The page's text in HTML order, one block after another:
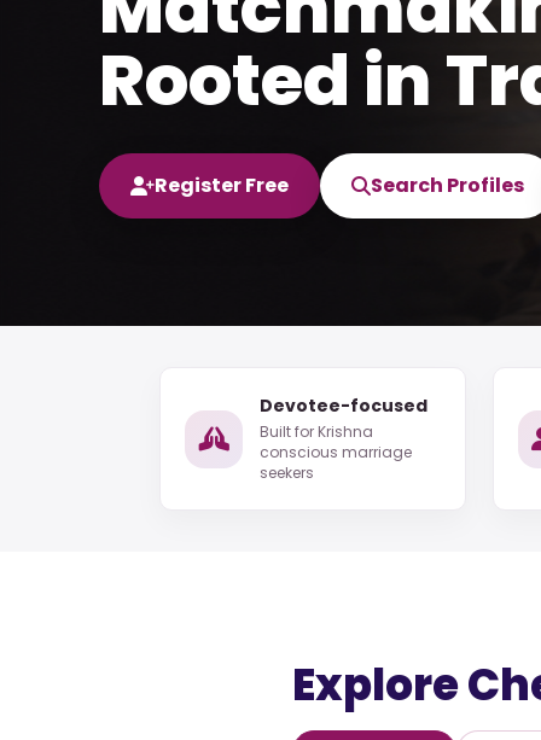
Rooted in
Register Free Search Profiles
Devotee-focused
Built for Krishna
conscious marriage
seekers
Explore